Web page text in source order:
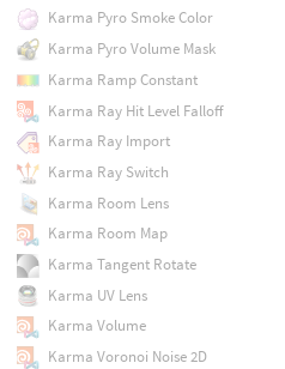
Karma Pyro Smoke Color
Karma Pyro Volume Mask
Karma Ramp Constant
Karma Ray Hit Level Falloff
Karma Ray Import
Karma Ray Switch
Karma Room Lens
Karma Room Map
Karma Tangent Rotate
Karma UV Lens
Karma Volume
Karma Voronoi Noise 2D